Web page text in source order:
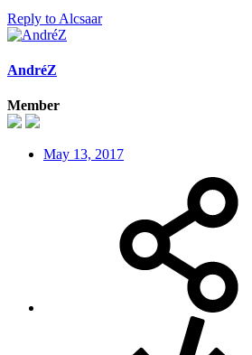
Reply to Alcsaar
AndréZ
Member
May 13, 2017